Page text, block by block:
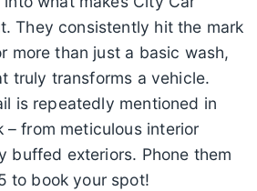
They consistently hit the mark
more than just a basic wash,
truly transforms a vehicle.
is repeatedly mentioned in
– from meticulous interior
buffed exteriors. Phone them
to book your spot!